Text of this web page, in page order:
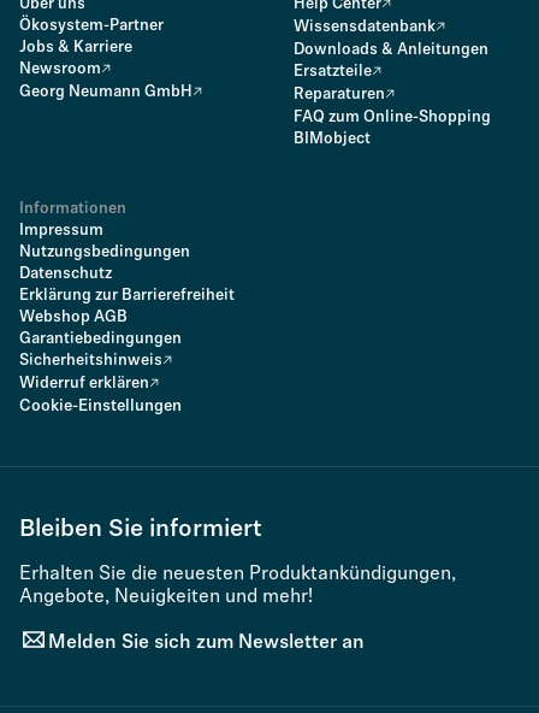
Über uns
Ökosystem-Partner
Jobs & Karriere
Newsroom
Georg Neumann GmbH
Help Center
Wissensdatenbank
Downloads & Anleitungen
Ersatzteile
Reparaturen
FAQ zum Online-Shopping
BIMobject
Informationen
Impressum
Nutzungsbedingungen
Datenschutz
Erklärung zur Barrierefreiheit
Webshop AGB
Garantiebedingungen
Sicherheitshinweis
Widerruf erklären
Cookie-Einstellungen
Bleiben Sie informiert
Erhalten Sie die neuesten Produktankündigungen,
Angebote, Neuigkeiten und mehr!
Melden Sie sich zum Newsletter an